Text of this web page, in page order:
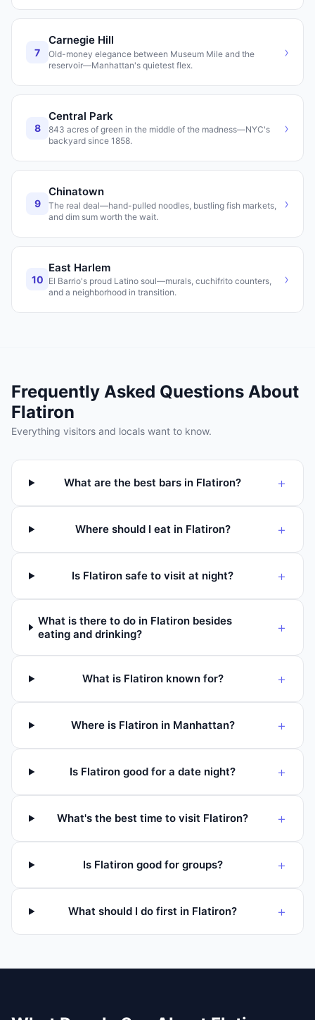
7
Carnegie Hill
Old-money elegance between Museum Mile and the
reservoir—Manhattan's quietest flex.
›
8
Central Park
843 acres of green in the middle of the madness—NYC's
backyard since 1858.
›
9
Chinatown
The real deal—hand-pulled noodles, bustling fish markets,
and dim sum worth the wait.
›
10
East Harlem
El Barrio's proud Latino soul—murals, cuchifrito counters,
and a neighborhood in transition.
›
Frequently Asked Questions About
Flatiron
Everything visitors and locals want to know.
What are the best bars in Flatiron? +
Where should I eat in Flatiron? +
Is Flatiron safe to visit at night? +
What is there to do in Flatiron besides
eating and drinking?
+
What is Flatiron known for? +
Where is Flatiron in Manhattan? +
Is Flatiron good for a date night? +
What's the best time to visit Flatiron? +
Is Flatiron good for groups? +
What should I do first in Flatiron? +